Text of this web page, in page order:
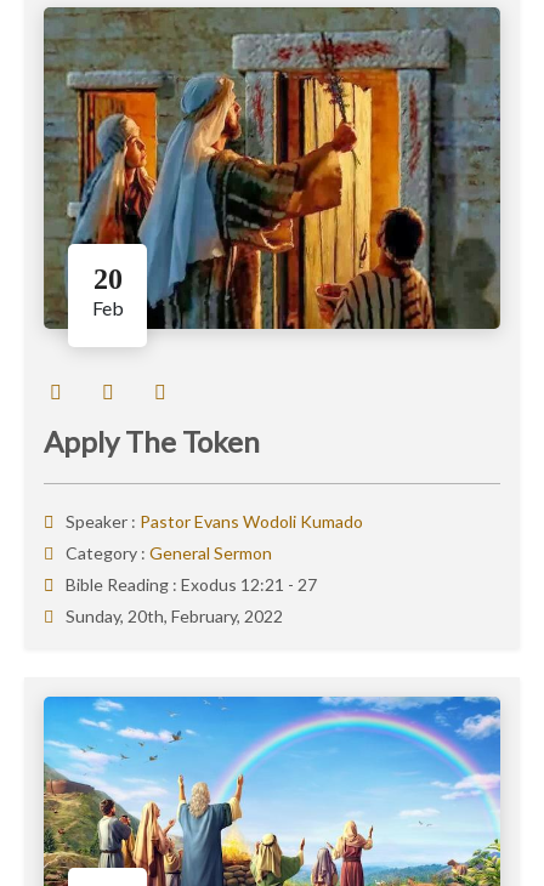
20
Feb
Apply The Token
Speaker : Pastor Evans Wodoli Kumado
Category : General Sermon
Bible Reading : Exodus 12:21 - 27
Sunday, 20th, February, 2022